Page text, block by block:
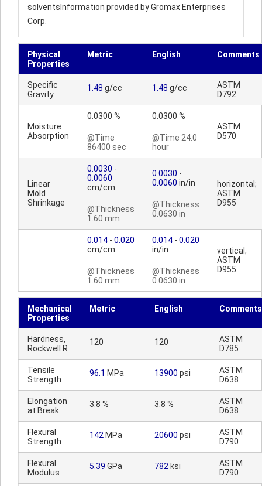
solventsInformation provided by Gromax Enterprises
Corp.
Physical
Properties
Metric English Comments
Specific
Gravity
1.48 g/cc 1.48 g/cc
ASTM
D792
Moisture
Absorption
0.0300 %
@Time
86400 sec
0.0300 %
@Time 24.0
hour
ASTM
D570
Linear
Mold
Shrinkage
0.0030 -
0.0060
cm/cm
@Thickness
1.60 mm
0.0030 -
0.0060 in/in
@Thickness
0.0630 in
horizontal;
ASTM
D955
0.014 - 0.020
cm/cm
@Thickness
1.60 mm
0.014 - 0.020
in/in
@Thickness
0.0630 in
vertical;
ASTM
D955
Mechanical
Properties
Metric English Comments
Hardness,
Rockwell R
120 120
ASTM
D785
Tensile
Strength
96.1 MPa 13900 psi
ASTM
D638
Elongation
at Break
3.8 % 3.8 %
ASTM
D638
Flexural
Strength
142 MPa 20600 psi
ASTM
D790
Flexural
Modulus
5.39 GPa 782 ksi
ASTM
D790